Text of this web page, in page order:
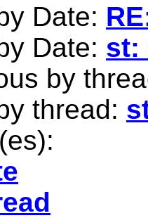
Date:
Date: st:
by
thread: